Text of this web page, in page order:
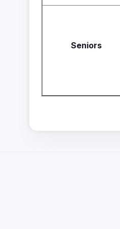
Seniors